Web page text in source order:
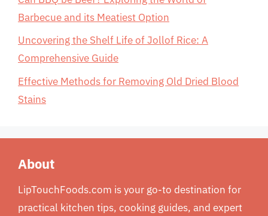
Barbecue and its Meatiest Option
Uncovering the Shelf Life of Jollof Rice: A
Comprehensive Guide
Effective Methods for Removing Old Dried Blood
Stains
About
LipTouchFoods.com is your go-to destination for
practical kitchen tips, cooking guides, and expert